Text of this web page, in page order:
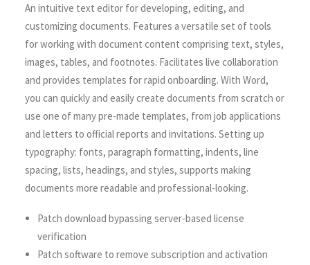
An intuitive text editor for developing, editing, and
customizing documents. Features a versatile set of tools
for working with document content comprising text, styles,
images, tables, and footnotes. Facilitates live collaboration
and provides templates for rapid onboarding. With Word,
you can quickly and easily create documents from scratch or
use one of many pre-made templates, from job applications
and letters to official reports and invitations. Setting up
typography: fonts, paragraph formatting, indents, line
spacing, lists, headings, and styles, supports making
documents more readable and professional-looking.
Patch download bypassing server-based license
verification
Patch software to remove subscription and activation